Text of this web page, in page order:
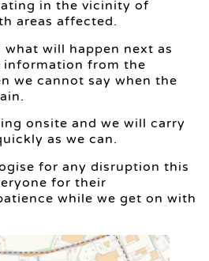
in the vicinity of
areas affected.
what will happen next as
information from the
we cannot say when the
onsite and we will carry
as we can.
for any disruption this
for their
while we get on with